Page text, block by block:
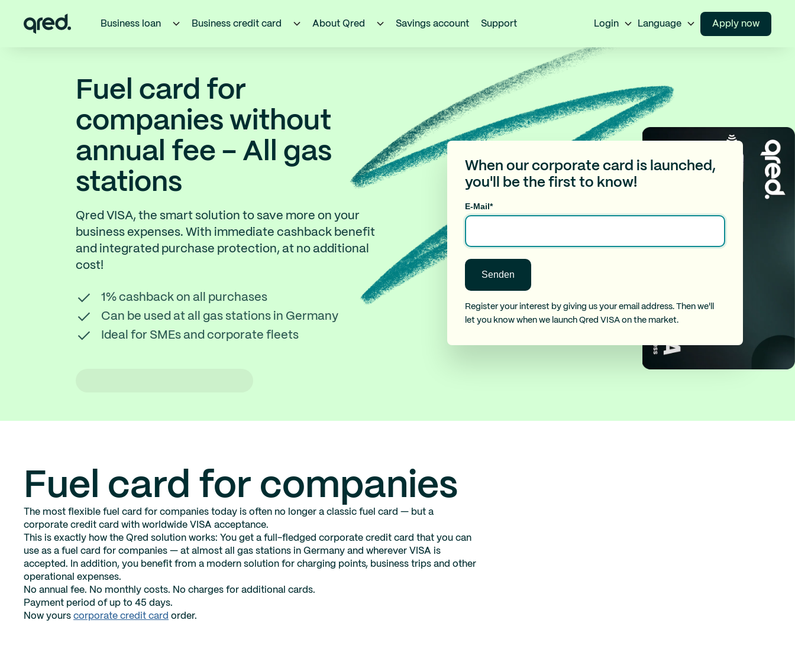
Business loan Business credit card About Qred Savings account Support Login Language Apply now
Fuel card for
companies without
annual fee - All gas
stations
Qred VISA, the smart solution to save more on your
business expenses. With immediate cashback benefit
and integrated purchase protection, at no additional
cost!
1% cashback on all purchases
Can be used at all gas stations in Germany
Ideal for SMEs and corporate fleets
When our corporate card is launched,
you'll be the first to know!
E-Mail*
Register your interest by giving us your email address. Then we'll
let you know when we launch Qred VISA on the market.
Fuel card for companies
The most flexible fuel card for companies today is often no longer a classic fuel card — but a
corporate credit card with worldwide VISA acceptance.
This is exactly how the Qred solution works: You get a full-fledged corporate credit card that you can
use as a fuel card for companies — at almost all gas stations in Germany and wherever VISA is
accepted. In addition, you benefit from a modern solution for charging points, business trips and other
operational expenses.
No annual fee. No monthly costs. No charges for additional cards.
Payment period of up to 45 days.
Now yours corporate credit card order.